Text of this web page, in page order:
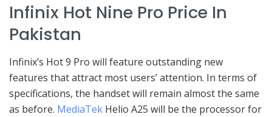
Infinix Hot Nine Pro Price In
Pakistan
Infinix’s Hot 9 Pro will feature outstanding new
features that attract most users’ attention. In terms of
specifications, the handset will remain almost the same
as before. MediaTek Helio A25 will be the processor for